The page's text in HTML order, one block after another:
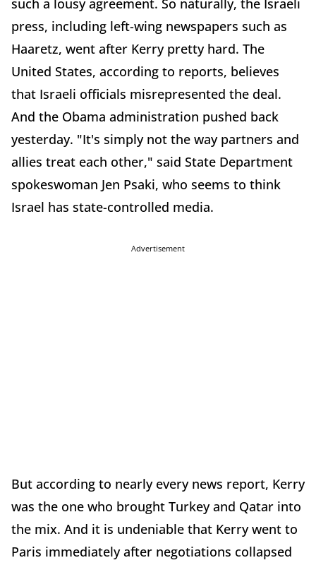
such a lousy agreement. So naturally, the Israeli
press, including left-wing newspapers such as
Haaretz, went after Kerry pretty hard. The
United States, according to reports, believes
that Israeli officials misrepresented the deal.
And the Obama administration pushed back
yesterday. "It's simply not the way partners and
allies treat each other," said State Department
spokeswoman Jen Psaki, who seems to think
Israel has state-controlled media.
Advertisement
But according to nearly every news report, Kerry
was the one who brought Turkey and Qatar into
the mix. And it is undeniable that Kerry went to
Paris immediately after negotiations collapsed